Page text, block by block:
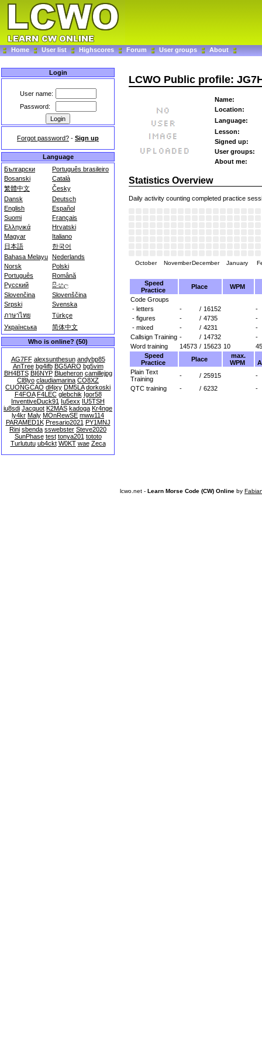
Home User list Highscores Forum User groups About
Login
User name:
Password:
Forgot password? - Sign up
Language
Български
Português brasileiro
Bosanski
Català
繁體中文
Česky
Dansk
Deutsch
English
Español
Suomi
Français
Ελληνικά
Hrvatski
Magyar
Italiano
日本語
한국어
Bahasa Melayu Nederlands
Norsk
Polski
Português
Română
Русский
සිංහල
Slovenčina
Slovenščina
Srpski
Svenska
ภาษาไทย
Türkçe
Українська
简体中文
Who is online? (50)
AG7FF alexsunthesun andybp85
AnTree bg4ifb BG5ARO bg5vim
BH4BTS BI6NYP Blueheron camillejpg
Cl8lyo claudiamarina CO8XZ
CUONGCAO dl4jxy DM5LA dorkoski
F4FOA F4LEC glebchik Igor58
InventiveDuck91 Iu5exx IU5TSH
iu8sdi Jacquot K2MAS kadoga Kr4nge
ly4kr Maly MOnRewSE mww114
PARAMED1K Presario2021 PY1MNJ
Rini sbenda sswebster Steve2020
SunPhase test tonya201 tototo
Turlututu ub4ckt W0KT wae Zeca
LCWO Public profile:
Name:
Location:
Language:
Lesson:
Signed up:
User groups:
About me:
Statistics Overview
Daily activity counting completed practice
October NovemberDecember January
Speed
Practice
Place
WPM
Code Groups
- letters
- / 16152
-
- figures
- / 4735
-
- mixed
- / 4231
-
Callsign Training - / 14732
-
Word training
14573 / 15623 10
Speed
Practice
Place
max.
WPM
Plain Text
Training
- / 25915
-
QTC training
- / 6232 -
lcwo.net - Learn Morse Code (CW) Online by